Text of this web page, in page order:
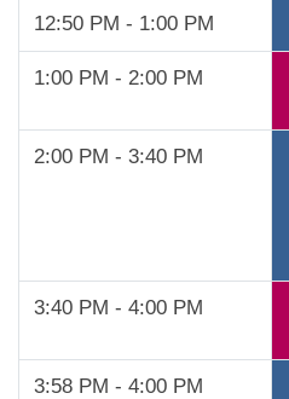
12:50 PM - 1:00 PM
1:00 PM - 2:00 PM
2:00 PM - 3:40 PM
3:40 PM - 4:00 PM
3:58 PM - 4:00 PM